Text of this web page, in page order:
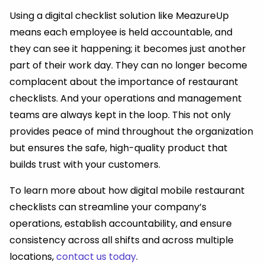
Using a digital checklist solution like MeazureUp
means each employee is held accountable, and
they can see it happening; it becomes just another
part of their work day. They can no longer become
complacent about the importance of restaurant
checklists. And your operations and management
teams are always kept in the loop. This not only
provides peace of mind throughout the organization
but ensures the safe, high-quality product that
builds trust with your customers.
To learn more about how digital mobile restaurant
checklists can streamline your company’s
operations, establish accountability, and ensure
consistency across all shifts and across multiple
locations,contact us today.